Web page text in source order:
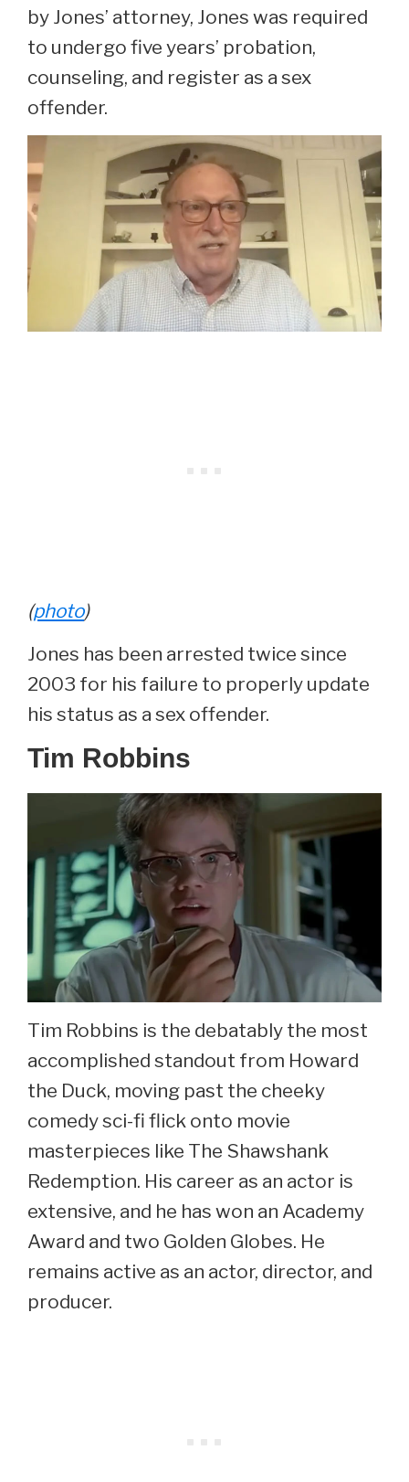
by Jones’ attorney, Jones was required
to undergo five years’ probation,
counseling, and register as a sex
offender.
(photo)
Jones has been arrested twice since
2003 for his failure to properly update
his status as a sex offender.
Tim Robbins
Tim Robbins is the debatably the most
accomplished standout from Howard
the Duck, moving past the cheeky
comedy sci-fi flick onto movie
masterpieces like The Shawshank
Redemption. His career as an actor is
extensive, and he has won an Academy
Award and two Golden Globes. He
remains active as an actor, director, and
producer.